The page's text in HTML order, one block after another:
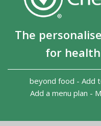
The
for
beyond food - Add
Add a menu plan -